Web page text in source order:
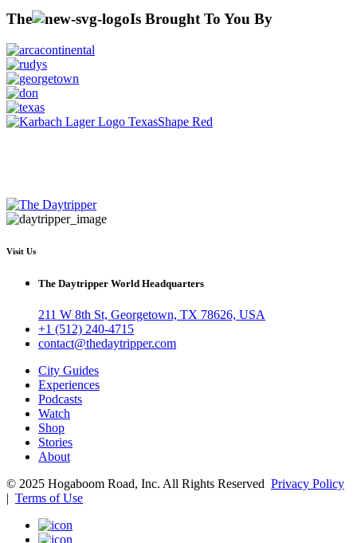
6
The Is Brought To You By
Visit Us
The Daytripper World Headquarters
211 W 8th St, Georgetown, TX 78626, USA
+1 (512) 240-4715
contact@thedaytripper.com
City Guides
Experiences
Podcasts
Watch
Shop
Stories
About
© 2025 Hogaboom Road, Inc. All Rights Reserved Privacy Policy
| Terms of Use